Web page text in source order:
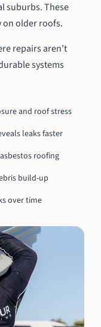
suburbs. These
on older roofs.
repairs aren’t
systems
and roof stress
leaks faster
roofing
build-up
over time